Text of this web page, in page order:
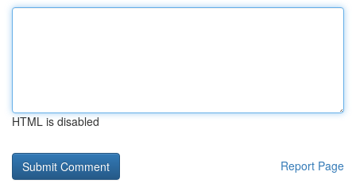
HTML is disabled
Report Page